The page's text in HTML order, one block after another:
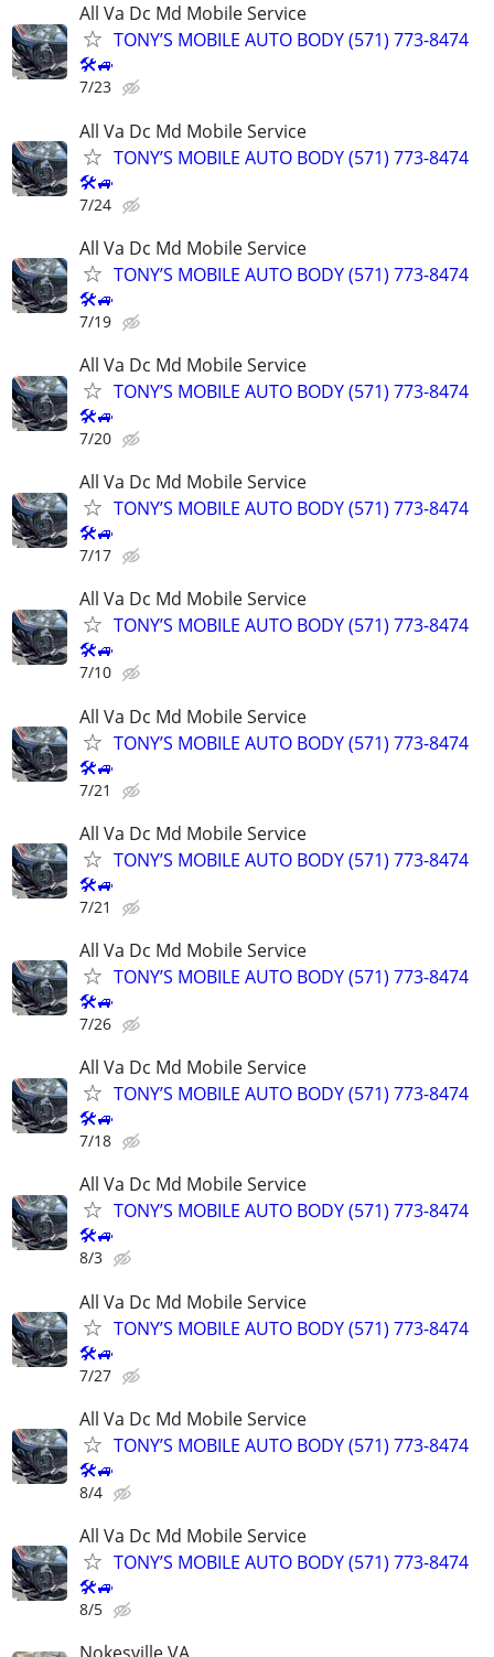
All Va Dc Md Mobile Service
TONY’S MOBILE AUTO BODY (571) 773-8474
🛠🚙
7/23
All Va Dc Md Mobile Service
TONY’S MOBILE AUTO BODY (571) 773-8474
🛠🚙
7/24
All Va Dc Md Mobile Service
TONY’S MOBILE AUTO BODY (571) 773-8474
🛠🚙
7/19
All Va Dc Md Mobile Service
TONY’S MOBILE AUTO BODY (571) 773-8474
🛠🚙
7/20
All Va Dc Md Mobile Service
TONY’S MOBILE AUTO BODY (571) 773-8474
🛠🚙
7/17
All Va Dc Md Mobile Service
TONY’S MOBILE AUTO BODY (571) 773-8474
🛠🚙
7/10
All Va Dc Md Mobile Service
TONY’S MOBILE AUTO BODY (571) 773-8474
🛠🚙
7/21
All Va Dc Md Mobile Service
TONY’S MOBILE AUTO BODY (571) 773-8474
🛠🚙
7/21
All Va Dc Md Mobile Service
TONY’S MOBILE AUTO BODY (571) 773-8474
🛠🚙
7/26
All Va Dc Md Mobile Service
TONY’S MOBILE AUTO BODY (571) 773-8474
🛠🚙
7/18
All Va Dc Md Mobile Service
TONY’S MOBILE AUTO BODY (571) 773-8474
🛠🚙
8/3
All Va Dc Md Mobile Service
TONY’S MOBILE AUTO BODY (571) 773-8474
🛠🚙
7/27
All Va Dc Md Mobile Service
TONY’S MOBILE AUTO BODY (571) 773-8474
🛠🚙
8/4
All Va Dc Md Mobile Service
TONY’S MOBILE AUTO BODY (571) 773-8474
🛠🚙
8/5